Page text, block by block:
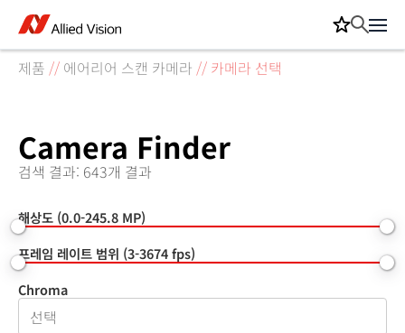
제품 // 에어리어 스캔 카메라 // 카메라 선택
Camera Finder
검색 결과: 643개 결과
해상도 (0.0-245.8 MP)
프레임 레이트 범위 (3-3674 fps)
Chroma